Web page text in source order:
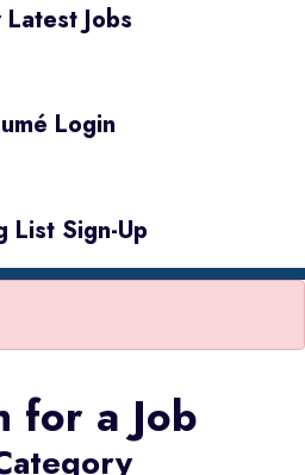
Jobs
Login
List Sign-Up
for a Job